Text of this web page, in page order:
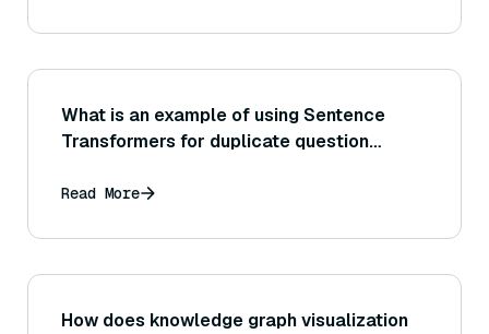
What is an example of using Sentence
Transformers for duplicate question
Read More
How does knowledge graph visualization